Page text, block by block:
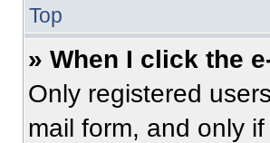
Top
» When I click the
Only registered
mail form, and only